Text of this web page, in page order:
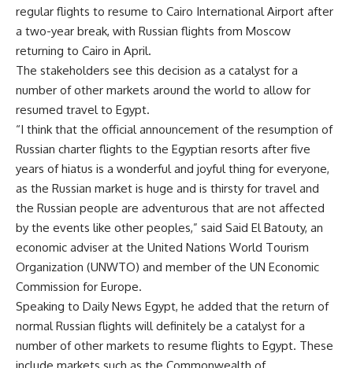
regular flights to resume to Cairo International Airport after
a two-year break, with Russian flights from Moscow
returning to Cairo in April.
The stakeholders see this decision as a catalyst for a
number of other markets around the world to allow for
resumed travel to Egypt.
“I think that the official announcement of the resumption of
Russian charter flights to the Egyptian resorts after five
years of hiatus is a wonderful and joyful thing for everyone,
as the Russian market is huge and is thirsty for travel and
the Russian people are adventurous that are not affected
by the events like other peoples,” said Said El Batouty, an
economic adviser at the United Nations World Tourism
Organization (UNWTO) and member of the UN Economic
Commission for Europe.
Speaking to Daily News Egypt, he added that the return of
normal Russian flights will definitely be a catalyst for a
number of other markets to resume flights to Egypt. These